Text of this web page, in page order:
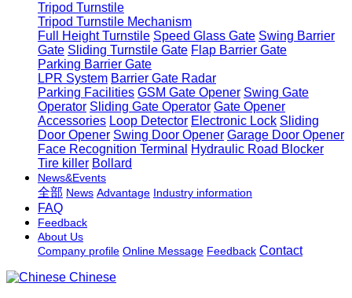
Tripod Turnstile
Tripod Turnstile Mechanism
Full Height Turnstile Speed Glass Gate Swing Barrier
Gate Sliding Turnstile Gate Flap Barrier Gate
Parking Barrier Gate
LPR System Barrier Gate Radar
Parking Facilities GSM Gate Opener Swing Gate
Operator Sliding Gate Operator Gate Opener
Accessories Loop Detector Electronic Lock Sliding
Door Opener Swing Door Opener Garage Door Opener
Face Recognition Terminal
Hydraulic Road Blocker
Tire killer Bollard
News&Events
全部 News Advantage Industry information
FAQ
Feedback
About Us
Company profile Online Message Feedback Contact
Chinese